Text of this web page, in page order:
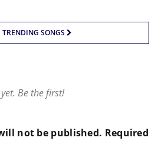
TRENDING SONGS
Be the first!
not be published. Required